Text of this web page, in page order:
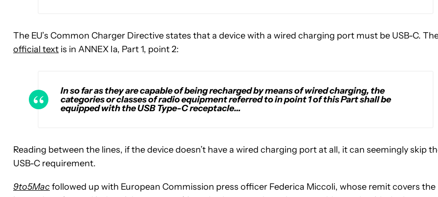
The EU’s Common Charger Directive states that a device with a wired charging port must be USB-C.
official text is in ANNEX Ia, Part 1, point 2:
In so far as they are capable of being recharged by means of wired charging, the
categories or classes of radio equipment referred to in point 1 of this Part shall be
equipped with the USB Type-C receptacle…
Reading between the lines, if the device doesn’t have a wired charging port at all, it can seemingly skip
USB-C requirement.
9to5Macfollowed up with European Commission press officer Federica Miccoli, whose remit covers the